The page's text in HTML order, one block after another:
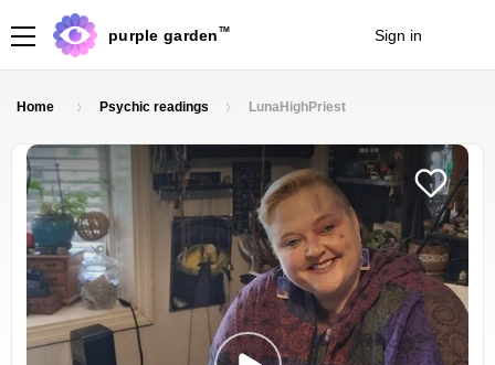
purple garden TM Sign in
Home Psychic readings LunaHighPriest